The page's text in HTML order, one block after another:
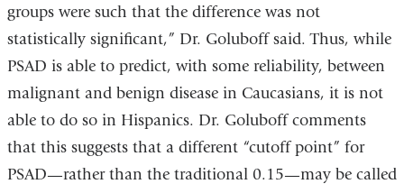
groups were such that the difference was not
statistically significant,” Dr. Goluboff said. Thus, while
PSAD is able to predict, with some reliability, between
malignant and benign disease in Caucasians, it is not
able to do so in Hispanics. Dr. Goluboff comments
that this suggests that a different “cutoff point” for
PSAD—rather than the traditional 0.15—may be called